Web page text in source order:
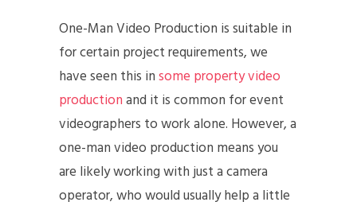
One-Man Video Production is suitable in
for certain project requirements, we
have seen this insome property video
productionand it is common for event
videographers to work alone. However, a
one-man video production means you
are likely working with just a camera
operator, who would usually help a little